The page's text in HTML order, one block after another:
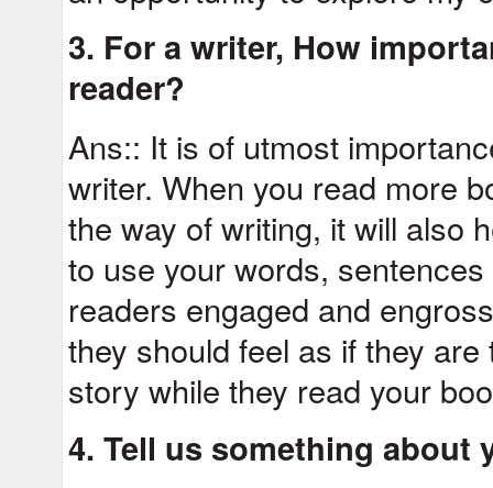
3. For a writer, How
reader?
Ans:: It is of utmost
writer. When you read more
the way of writing, it will also
to use your words,
readers engaged and
they should feel as if they
story while they read your
4. Tell us something about